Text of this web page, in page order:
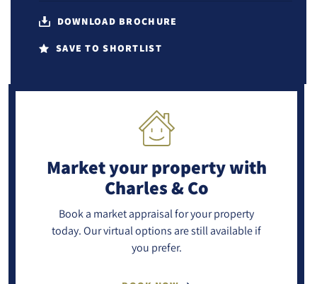
DOWNLOAD BROCHURE
SAVE TO SHORTLIST
Market your propertywith
Charles & Co
Book a market appraisal for your property
today. Our virtual options are still available if
you prefer.